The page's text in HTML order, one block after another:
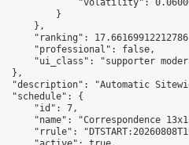
"volatility":
}
},
"ranking":
"professional": false,
"ui_class": "supporter
},
"description": "Automatic
"schedule": {
"id": 7,
"name": "Correspondence
"rrule":